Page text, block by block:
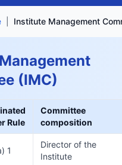
Institute Management
(IMC)
Rule
Committee
composition
1
Director of the
Institute